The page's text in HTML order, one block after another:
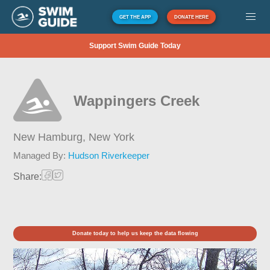
GET THE APP DONATE HERE
Support Swim Guide Today
Wappingers Creek
New Hamburg, New York
Managed By: Hudson Riverkeeper
Share:
Donate today to help us keep the data flowing